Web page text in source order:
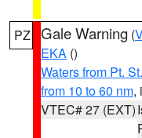
PZ Gale Warning (
EKA ()
Waters from Pt.
from 10 to 60 nm,
VTEC# 27 (EXT)